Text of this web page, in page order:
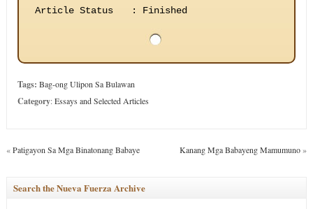
Article Status
: Finished
Tags: Bag-ong Ulipon Sa Bulawan
Category:Essays and Selected Articles
«Patigayon Sa Mga Binatonang Babaye Kanang Mga Babayeng Mamumuno»
Search the Nueva Fuerza Archive